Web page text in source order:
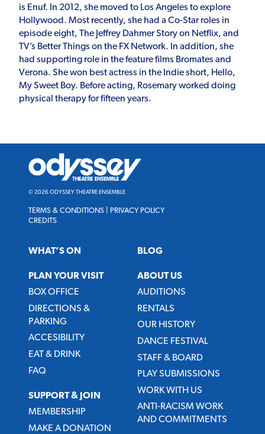
is Enuf. In 2012, she moved to Los Angeles to explore
Hollywood. Most recently, she had a Co-Star roles in
episode eight, The Jeffrey Dahmer Story on Netflix, and
TV’s Better Things on the FX Network. In addition, she
had supporting role in the feature films Bromates and
Verona. She won best actress in the Indie short, Hello,
My Sweet Boy. Before acting, Rosemary worked doing
physical therapy for fifteen years.
Odyssey
Theatre
Ensemble
© 2026 ODYSSEY THEATRE ENSEMBLE
TERMS & CONDITIONS
PRIVACY POLICY
CREDITS
WHAT’S ON
PLAN YOUR VISIT
BOX OFFICE
DIRECTIONS &
PARKING
ACCESIBILITY
EAT & DRINK
FAQ
SUPPORT & JOIN
MEMBERSHIP
MAKE A DONATION
BLOG
ABOUT US
AUDITIONS
RENTALS
OUR HISTORY
DANCE FESTIVAL
STAFF & BOARD
PLAY SUBMISSIONS
WORK WITH US
ANTI-RACISM WORK
AND COMMITMENTS